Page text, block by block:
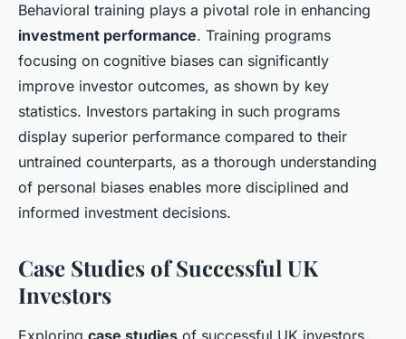
Behavioral training plays a pivotal role in enhancing
investment performance. Training programs
focusing on cognitive biases can significantly
improve investor outcomes, as shown by key
statistics. Investors partaking in such programs
display superior performance compared to their
untrained counterparts, as a thorough understanding
of personal biases enables more disciplined and
informed investment decisions.
Case Studies of Successful UK
Investors